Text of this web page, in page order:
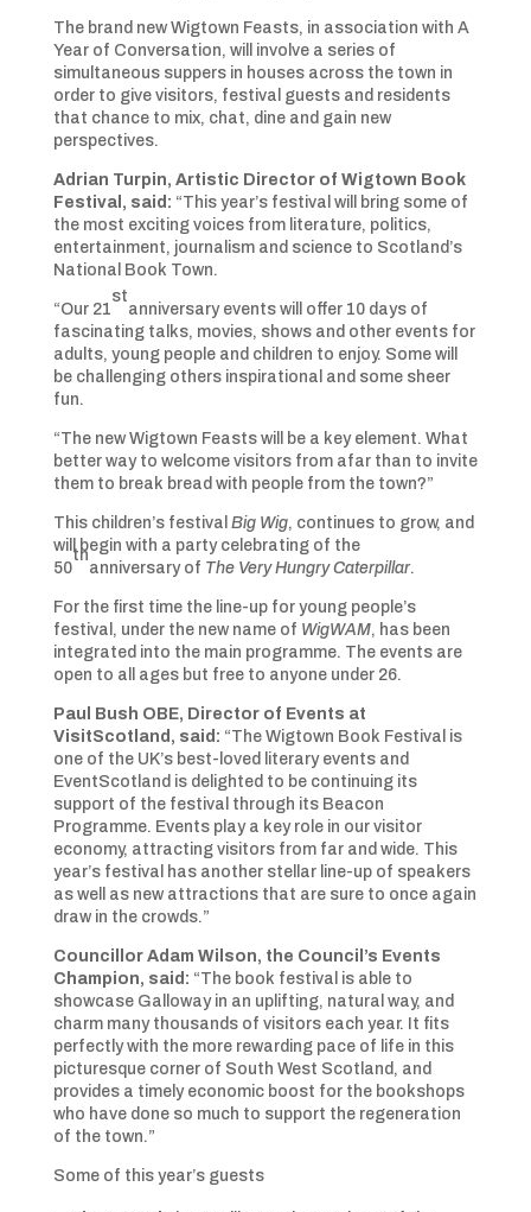
The brand new Wigtown Feasts, in association with A
Year of Conversation, will involve a series of
simultaneous suppers in houses across the town in
order to give visitors, festival guests and residents
that chance to mix, chat, dine and gain new
perspectives.
Adrian Turpin, Artistic Director of Wigtown Book
Festival, said: “This year’s festival will bring some of
the most exciting voices from literature, politics,
entertainment, journalism and science to Scotland’s
National Book Town.
“Our 21
st
anniversary events will offer 10 days of
fascinating talks, movies, shows and other events for
adults, young people and children to enjoy. Some will
be challenging others inspirational and some sheer
fun.
“The new Wigtown Feasts will be a key element. What
better way to welcome visitors from afar than to invite
them to break bread with people from the town?”
This children’s festival Big Wig, continues to grow, and
will begin with a party celebrating of the
50
th
anniversary of The Very Hungry Caterpillar.
For the first time the line-up for young people’s
festival, under the new name of WigWAM, has been
integrated into the main programme. The events are
open to all ages but free to anyone under 26.
Paul Bush OBE, Director of Events at
VisitScotland, said: “The Wigtown Book Festival is
one of the UK’s best-loved literary events and
EventScotland is delighted to be continuing its
support of the festival through its Beacon
Programme. Events play a key role in our visitor
economy, attracting visitors from far and wide. This
year’s festival has another stellar line-up of speakers
as well as new attractions that are sure to once again
draw in the crowds.”
Councillor Adam Wilson, the Council’s Events
Champion, said: “The book festival is able to
showcase Galloway in an uplifting, natural way, and
charm many thousands of visitors each year. It fits
perfectly with the more rewarding pace of life in this
picturesque corner of South West Scotland, and
provides a timely economic boost for the bookshops
who have done so much to support the regeneration
of the town.”
Some of this year’s guests